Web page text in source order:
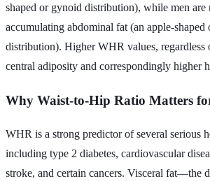
shaped or gynoid distribution), while men are
accumulating abdominal fat (an apple-shaped
distribution). Higher WHR values, regardless
central adiposity and correspondingly higher
Why Waist-to-Hip Ratio Matters
WHR is a strong predictor of several serious
including type 2 diabetes, cardiovascular
stroke, and certain cancers. Visceral fat—the